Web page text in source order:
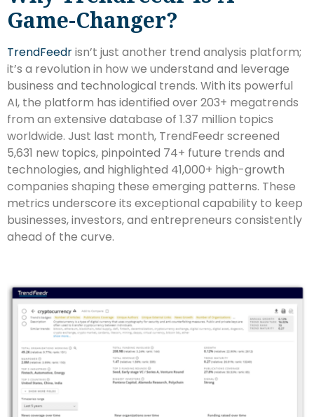
Game-Changer?
TrendFeedrisn’t just another trend analysis platform;
it’s a revolution in how we understand and leverage
business and technological trends. With its powerful
AI, the platform has identified over 203+ megatrends
from an extensive database of 1.37 million topics
worldwide. Just last month, TrendFeedr screened
5,631 new topics, pinpointed 74+ future trends and
technologies, and highlighted 41,000+ high-growth
companies shaping these emerging patterns. These
metrics underscore its exceptional capability to keep
businesses, investors, and entrepreneurs consistently
ahead of the curve.